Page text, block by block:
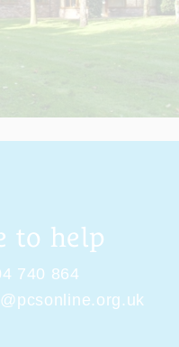
to help
740 864